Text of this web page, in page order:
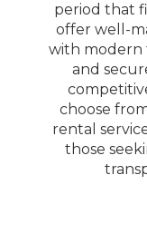
period that
offer well-
with modern
and
choose
rental
those